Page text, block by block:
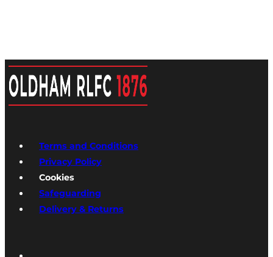
Terms and Conditions
Privacy Policy
Cookies
Safeguarding
Delivery & Returns